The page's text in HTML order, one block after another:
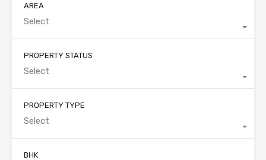
AREA
Select
PROPERTY STATUS
Select
PROPERTY TYPE
Select
BHK